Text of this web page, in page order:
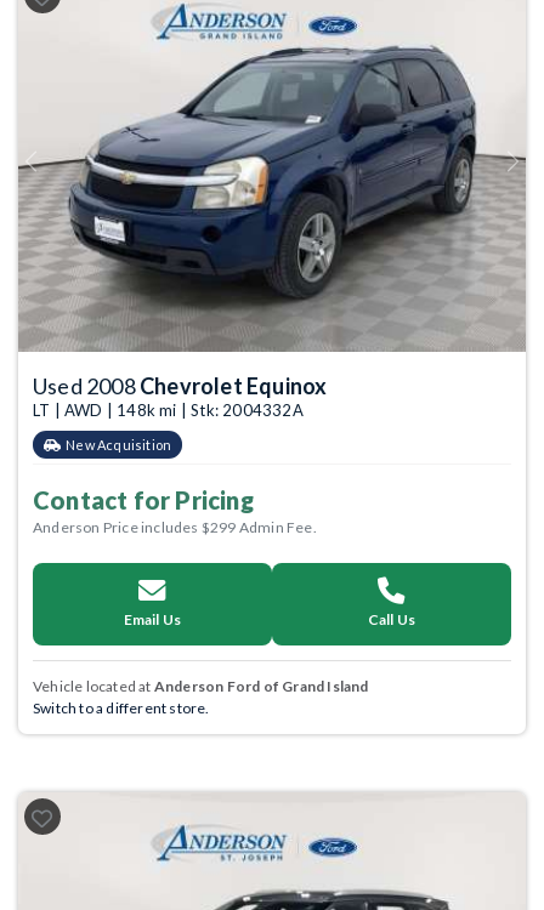
Previous Next
Used 2008Chevrolet Equinox
LT | AWD | 148k mi | Stk: 2004332A
New Acquisition
Contact for Pricing
Anderson Price includes $299 Admin Fee.
Email Us Call Us
Vehicle located at Anderson Ford of Grand Island
Switch to a different store.